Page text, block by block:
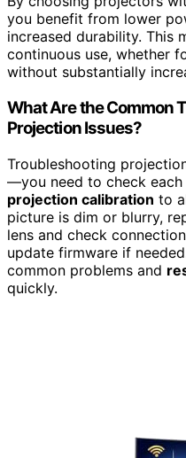
you benefit from lower
increased durability. This
continuous use, whether
without substantially
What Are the Common
Projection Issues?
Troubleshooting
—you need to check each
projection calibration to
picture is dim or blurry,
lens and check
update firmware if
common problems and
quickly.